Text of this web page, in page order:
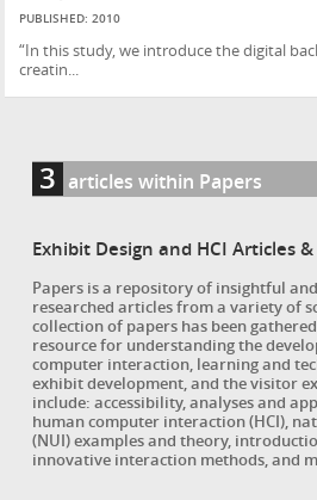
PUBLISHED: 2010
“In this study, we introduce the digital
creatin...
3 articles within Papers
Exhibit Design and HCI Articles &
Papers is a repository of insightful
researched articles from a variety of
collection of papers has been
resource for understanding the
computer interaction, learning and
exhibit development, and the visitor
include: accessibility, analyses and
human computer interaction (HCI),
(NUI) examples and theory,
innovative interaction methods, and